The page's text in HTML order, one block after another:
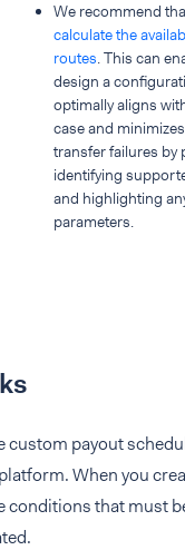
We recommend
calculate the
routes. This can
design a
optimally aligns
case and
transfer failures by
identifying
and highlighting
parameters.
custom payout
When you
conditions that must